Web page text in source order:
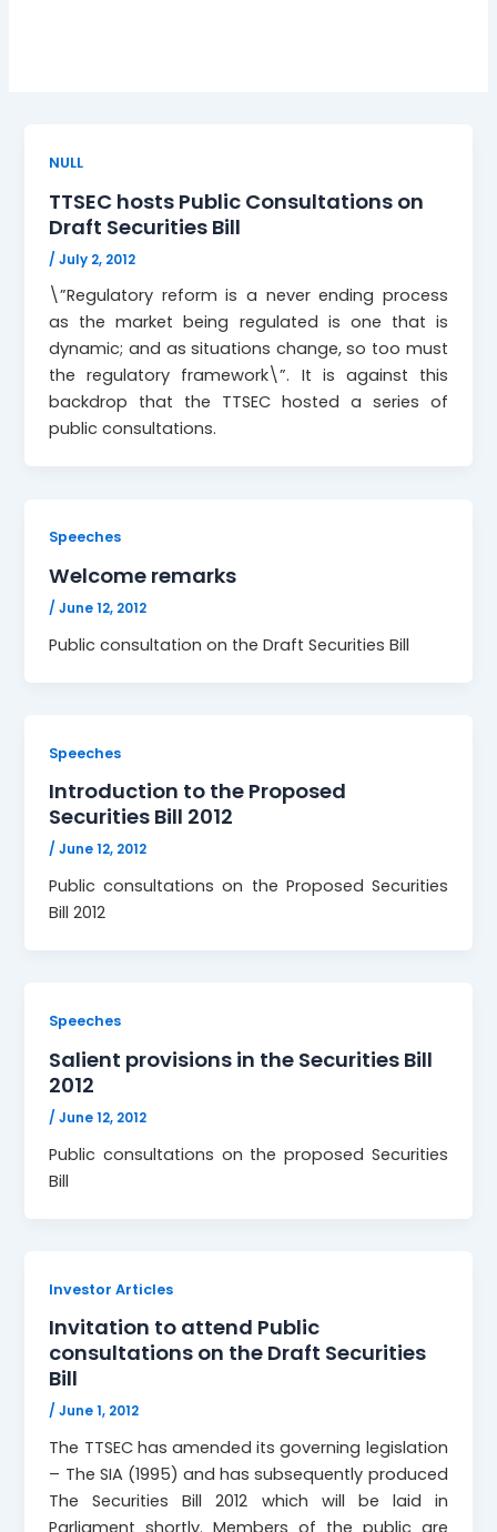
NULL
TTSEC hosts Public Consultations on
Draft Securities Bill
/July 2, 2012
\”Regulatory reform is a never ending process
as the market being regulated is one that is
dynamic; and as situations change, so too must
the regulatory framework\”. It is against this
backdrop that the TTSEC hosted a series of
public consultations.
Speeches
Welcome remarks
/June 12, 2012
Public consultation on the Draft Securities Bill
Speeches
Introduction to the Proposed
Securities Bill 2012
/June 12, 2012
Public consultations on the Proposed Securities
Bill 2012
Speeches
Salient provisions in the Securities Bill
2012
/June 12, 2012
Public consultations on the proposed Securities
Bill
Investor Articles
Invitation to attend Public
consultations on the Draft Securities
Bill
/June 1, 2012
The TTSEC has amended its governing legislation
– The SIA (1995) and has subsequently produced
The Securities Bill 2012 which will be laid in